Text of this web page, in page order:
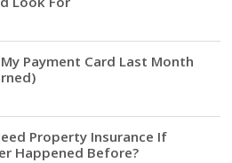
Payment Card Last Month
Property Insurance If
Happened Before?